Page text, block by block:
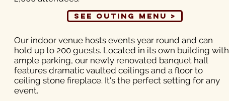
See Outing Menu >
Our indoor venue hosts events year round and can
hold up to 200 guests. Located in its own building with
ample parking, our newly renovated banquet hall
features dramatic vaulted ceilings and a floor to
ceiling stone fireplace. It's the perfect setting for any
event.